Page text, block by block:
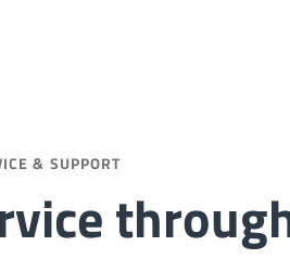
& SUPPORT